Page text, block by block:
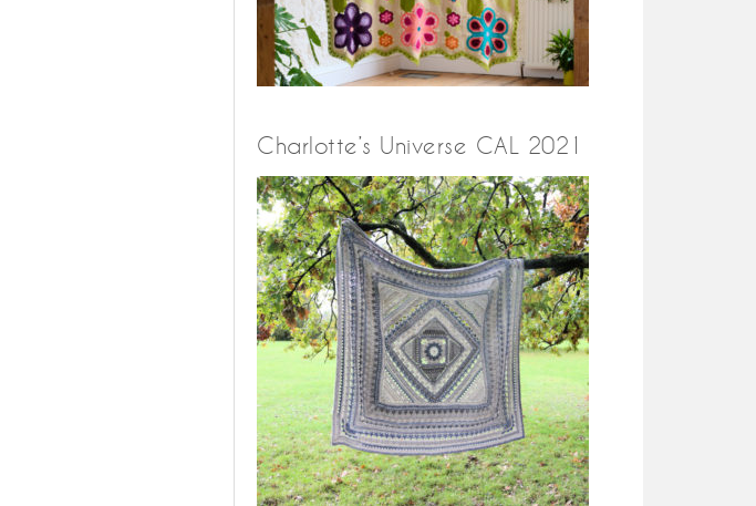
Charlotte’s Universe CAL 2021